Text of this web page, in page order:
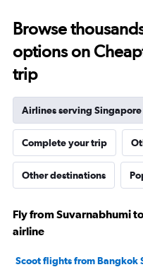
29.
Browse
options on
trip
Airlines serving Singapore
Complete your trip
Other destinations
Fly from Suvarnabhumi
airline
Scoot flights from Bangkok